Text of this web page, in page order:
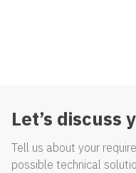
Let’s discuss
Tell us about your
possible technical